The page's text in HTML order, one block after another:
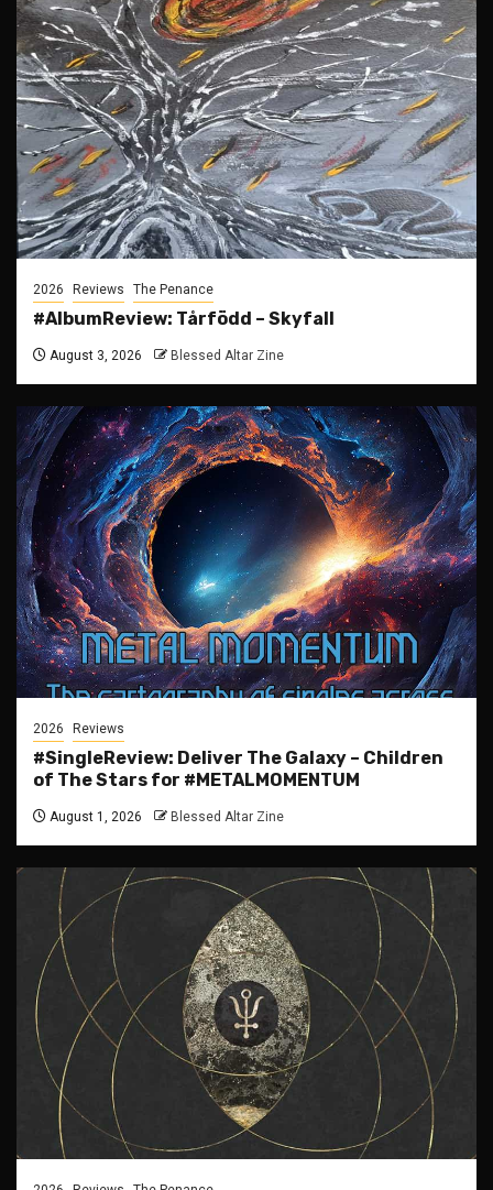
2026 Reviews The Penance
#AlbumReview: Tårfödd – Skyfall
August 3, 2026 Blessed Altar Zine
2026 Reviews
#SingleReview: Deliver The Galaxy – Children
of The Stars for #METALMOMENTUM
August 1, 2026 Blessed Altar Zine